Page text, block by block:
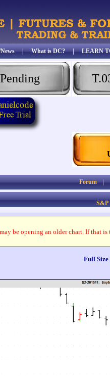
|What is DC?|LEARN
Forum
S&P
be opening an older chart. If that
Full Size